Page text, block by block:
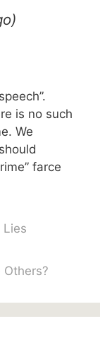
is no such
We
farce
Lies
Others?